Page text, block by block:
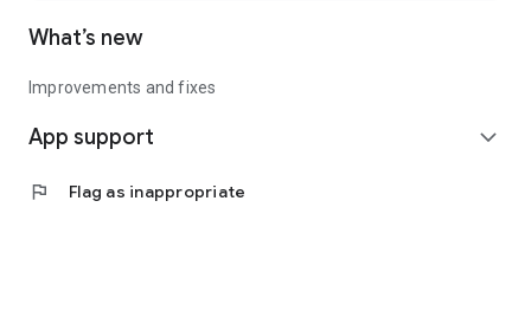
What’s new
Improvements and fixes
App support expand_more
flag Flag as inappropriate